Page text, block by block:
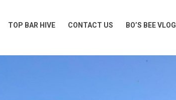
TOP BAR HIVE CONTACT US BO’S BEE VLOG